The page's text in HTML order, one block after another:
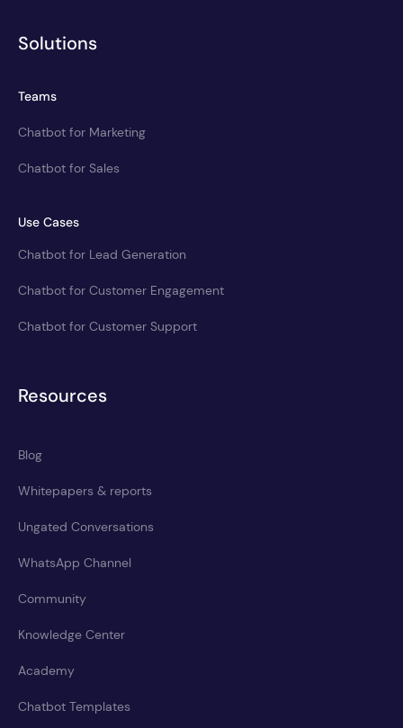
Solutions
Teams
Chatbot for Marketing
Chatbot for Sales
Use Cases
Chatbot for Lead Generation
Chatbot for Customer Engagement
Chatbot for Customer Support
Resources
Blog
Whitepapers & reports
Ungated Conversations
WhatsApp Channel
Community
Knowledge Center
Academy
Chatbot Templates